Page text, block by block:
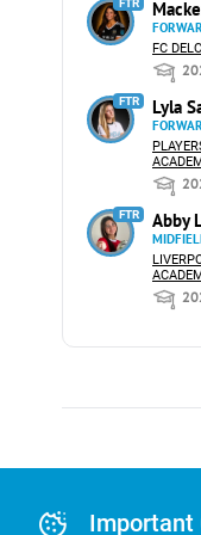
FTR
FC
FTR Lyla
FTR Abby
Important